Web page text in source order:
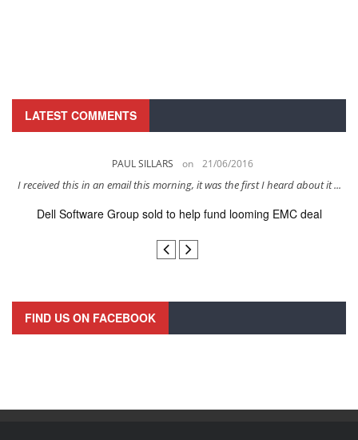
LATEST COMMENTS
PAUL SILLARS on 21/06/2016
I received this in an email this morning, it was the first I heard about it ...
Dell Software Group sold to help fund looming EMC deal
FIND US ON FACEBOOK